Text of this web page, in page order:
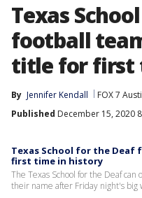
Texas
football
title for first
By Jennifer Kendall FOX 7
Published December 15, 2020
Texas School for the
first time in history
The Texas School for the Deaf
their name after Friday night's big